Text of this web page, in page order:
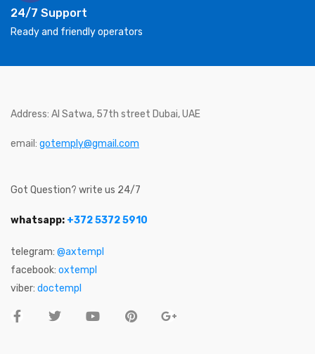
24/7 Support
Ready and friendly operators
Address: Al Satwa, 57th street Dubai, UAE
email: gotemply@gmail.com
Got Question? write us 24/7
whatsapp: +372 5372 5910
telegram: @axtempl
facebook: oxtempl
viber: doctempl